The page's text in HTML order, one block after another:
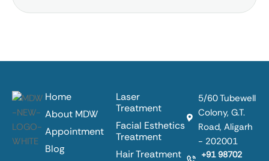
Home
About MDW
Appointment
Blog
Laser
Treatment
Facial Esthetics
Treatment
Hair Treatment
5/60 Tubewell
Colony, G.T.
Road, Aligarh
- 202001
+91 98702